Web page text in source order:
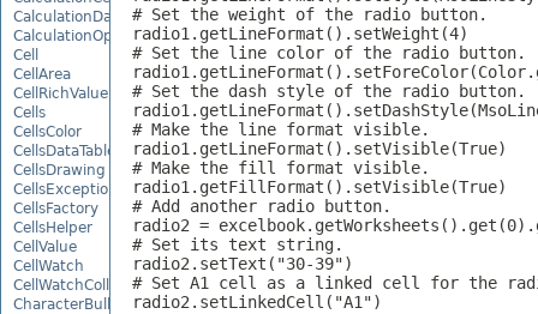
CalculationData
CalculationOptions
Cell
CellArea
CellRichValue
Cells
CellsColor
CellsDataTableFactory
CellsDrawing
CellsException
CellsFactory
CellsHelper
CellValue
CellWatch
CellWatchCollection
CharacterBulletValue
# Set the weight of the radio button.
radio1.getLineFormat().setWeight(4)
# Set the line color of the radio button.
# Set the dash style of the radio button.
# Make the line format visible.
radio1.getLineFormat().setVisible(True)
# Make the fill format visible.
radio1.getFillFormat().setVisible(True)
# Add another radio button.
radio2 =
# Set its text string.
radio2.setText("30-39")
# Set A1 cell as a linked cell for the
radio2.setLinkedCell("A1")